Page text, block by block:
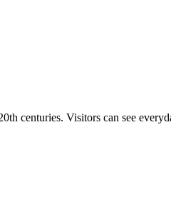
centuries. Visitors can see